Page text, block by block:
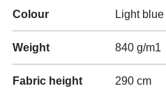
Colour Light blue
Weight 840 g/m1
Fabric height 290 cm